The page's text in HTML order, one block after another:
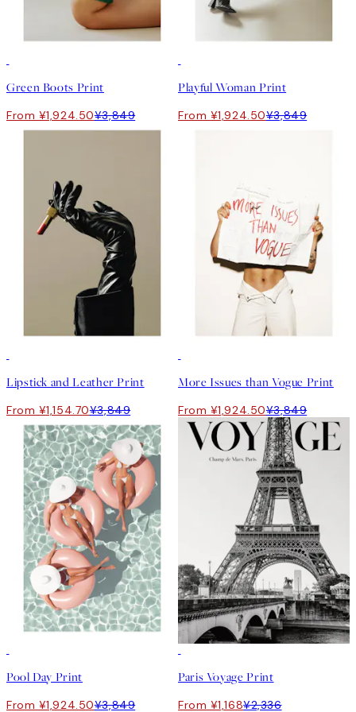
Green Boots Print
From ¥1,924.50¥3,849
Playful Woman Print
From ¥1,924.50¥3,849
Lipstick and Leather Print
From ¥1,154.70¥3,849
More Issues than Vogue Print
From ¥1,924.50¥3,849
Pool Day Print
From ¥1,924.50¥3,849
Paris Voyage Print
From ¥1,168¥2,336